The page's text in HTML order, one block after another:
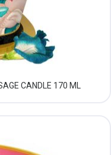
CANDLE 170 ML